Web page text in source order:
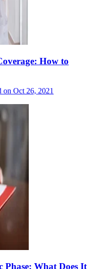
How to
on Oct 26, 2021
Phase: What Does It